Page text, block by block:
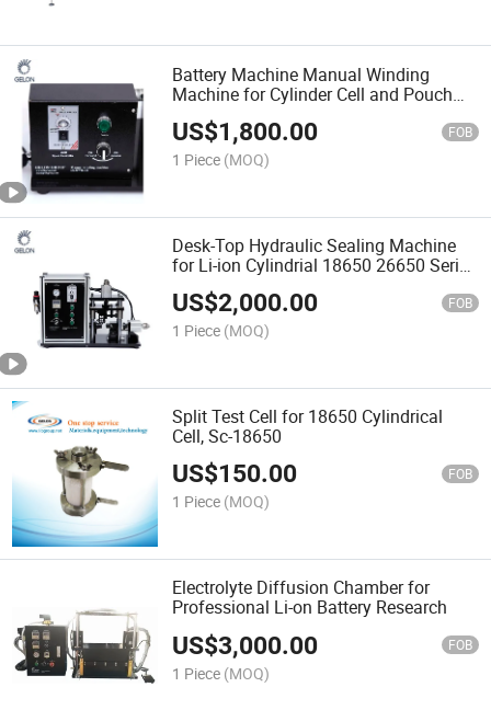
Battery Machine Manual Winding
Machine for Cylinder Cell and Pouch
Cell Lab Research Using
US$1,800.00 FOB
1 Piece (MOQ)
Desk-Top Hydraulic Sealing Machine
for Li-ion Cylindrial 18650 26650 Series
R&D Lab
US$2,000.00 FOB
1 Piece (MOQ)
Split Test Cell for 18650 Cylindrical
Cell, Sc-18650
US$150.00 FOB
1 Piece (MOQ)
Electrolyte Diffusion Chamber for
Professional Li-on Battery Research
US$3,000.00 FOB
1 Piece (MOQ)